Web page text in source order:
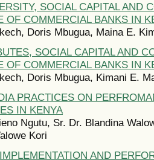
SOCIAL CAPITAL AND
OF COMMERCIAL BANKS IN
Doris Mbugua, Maina E.
SOCIAL CAPITAL AND
OF COMMERCIAL BANKS IN
Doris Mbugua, Kimani E.
PRACTICES ON
IN KENYA
Ngutu, Sr. Dr. Blandina
Kori
AND